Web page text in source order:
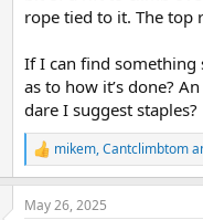
rope tied to it. The top
If I can find something
as to how it’s done?
dare I suggest staples?
R
e
a
c
mikem,Cantclimbtom
May 26, 2025